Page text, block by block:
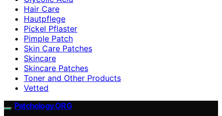
Hair Care
Hautpflege
Pickel Pflaster
Pimple Patch
Skin Care Patches
Skincare
Skincare Patches
Toner and Other Products
Vetted
Patchology.ORG